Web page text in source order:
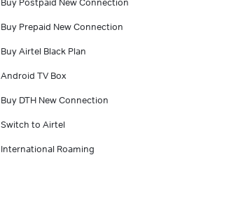
Buy Postpaid New Connection
Buy Prepaid New Connection
Buy Airtel Black Plan
Android TV Box
Buy DTH New Connection
Switch to Airtel
International Roaming